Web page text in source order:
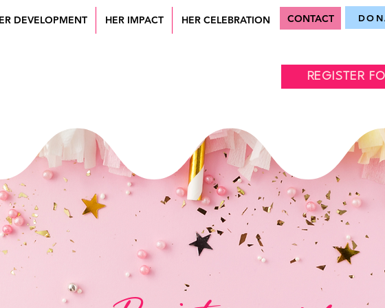
DEVELOPMENT HER IMPACT HER CELEBRATION CONTACT
REGISTER